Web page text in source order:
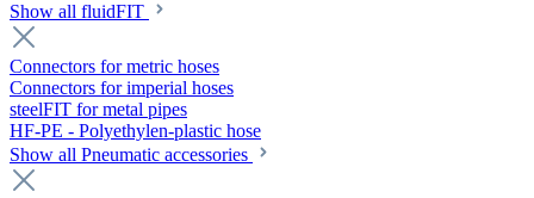
Show all fluidFIT
Connectors for metric hoses
Connectors for imperial hoses
steelFIT for metal pipes
HF-PE - Polyethylen-plastic hose
Show all Pneumatic accessories